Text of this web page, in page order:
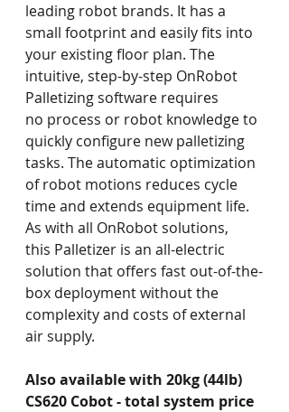
leading robot brands. It has a
small footprint and easily fits into
your existing floor plan. The
intuitive, step-by-step OnRobot
Palletizing software requires
no process or robot knowledge to
quickly configure new palletizing
tasks. The automatic optimization
of robot motions reduces cycle
time and extends equipment life.
As with all OnRobot solutions,
this Palletizer is an all-electric
solution that offers fast out-of-the-
box deployment without the
complexity and costs of external
air supply.
Also available with 20kg (44lb)
CS620 Cobot - total system price